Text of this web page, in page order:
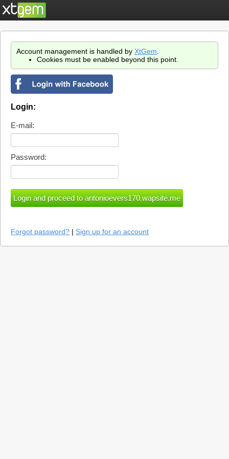
Account management is handled by XtGem
Cookies must be enabled beyond this point.
Login:
E-mail:
Password:
Forgot password? | Sign up for an account